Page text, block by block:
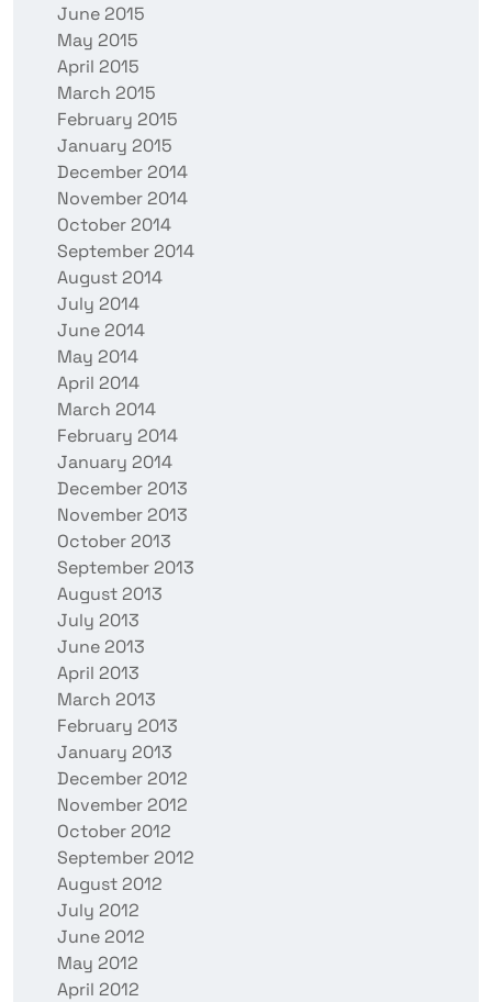
June 2015
May 2015
April 2015
March 2015
February 2015
January 2015
December 2014
November 2014
October 2014
September 2014
August 2014
July 2014
June 2014
May 2014
April 2014
March 2014
February 2014
January 2014
December 2013
November 2013
October 2013
September 2013
August 2013
July 2013
June 2013
April 2013
March 2013
February 2013
January 2013
December 2012
November 2012
October 2012
September 2012
August 2012
July 2012
June 2012
May 2012
April 2012